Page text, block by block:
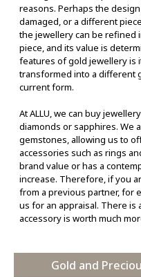
reasons. Perhaps the
damaged, or a different
the jewellery can be refined
piece, and its value is
features of gold jewellery is
transformed into a different
current form.
At ALLU, we can buy
diamonds or sapphires. We
gemstones, allowing us to
accessories such as rings
brand value or has a
increase. Therefore, if you
from a previous partner, for
us for an appraisal. There is
accessory is worth much
Gold and